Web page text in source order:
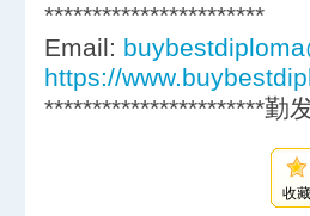
***********************
Email:
https://
***********************勤
收